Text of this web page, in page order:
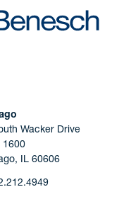
Wacker Drive
1600
IL 60606